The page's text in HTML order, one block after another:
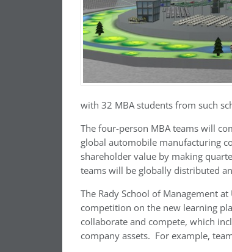
with 32 MBA students from such
The four-person MBA teams will
global automobile manufacturing
shareholder value by making
teams will be globally distributed
The Rady School of Management
competition on the new learning
collaborate and compete, which
company assets. For example,